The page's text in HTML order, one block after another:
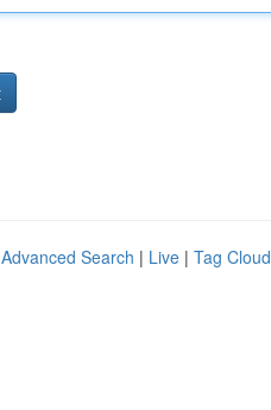
Advanced Search | Live | Tag Cloud